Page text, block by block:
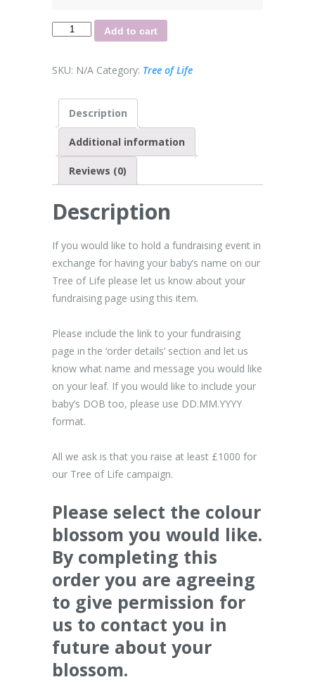
Quantity Add to cart
SKU: N/A Category: Tree of Life
Description
Additional information
Reviews (0)
Description
If you would like to hold a fundraising event in
exchange for having your baby’s name on our
Tree of Life please let us know about your
fundraising page using this item.
Please include the link to your fundraising
page in the ‘order details’ section and let us
know what name and message you would like
on your leaf. If you would like to include your
baby’s DOB too, please use DD.MM.YYYY
format.
All we ask is that you raise at least £1000 for
our Tree of Life campaign.
Please select the colour
blossom you would like.
By completing this
order you are agreeing
to give permission for
us to contact you in
future about your
blossom.